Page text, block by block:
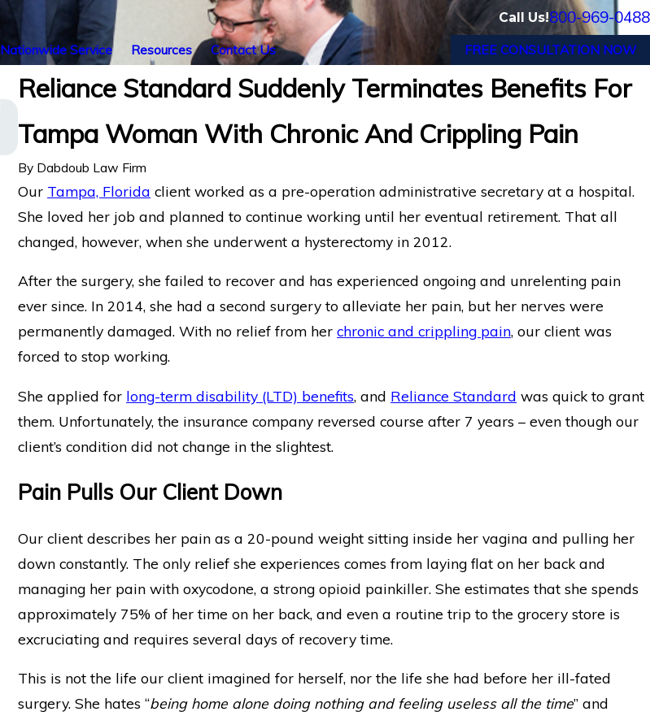
Call Us!800-969-0488
Nationwide Service Resources Contact Us FREE CONSULTATION NOW
Reliance Standard Suddenly Terminates Benefits For
Tampa Woman With Chronic And Crippling Pain
By Dabdoub Law Firm
Our Tampa, Florida client worked as a pre-operation administrative secretary at a hospital.
She loved her job and planned to continue working until her eventual retirement. That all
changed, however, when she underwent a hysterectomy in 2012.
After the surgery, she failed to recover and has experienced ongoing and unrelenting pain
ever since. In 2014, she had a second surgery to alleviate her pain, but her nerves were
permanently damaged. With no relief from herchronic and crippling pain, our client was
forced to stop working.
She applied for long-term disability (LTD) benefits, and Reliance Standard was quick to grant
them. Unfortunately, the insurance company reversed course after 7 years – even though our
client’s condition did not change in the slightest.
Pain Pulls Our Client Down
Our client describes her pain as a 20-pound weight sitting inside her vagina and pulling her
down constantly. The only relief she experiences comes from laying flat on her back and
managing her pain with oxycodone, a strong opioid painkiller. She estimates that she spends
approximately 75% of her time on her back, and even a routine trip to the grocery store is
excruciating and requires several days of recovery time.
This is not the life our client imagined for herself, nor the life she had before her ill-fated
surgery. She hates “being home alone doing nothing and feeling useless all the time” and
Claims
Disability Benefits